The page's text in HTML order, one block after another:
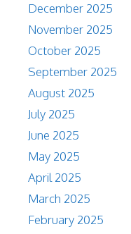
December 2025
November 2025
October 2025
September 2025
August 2025
July 2025
June 2025
May 2025
April 2025
March 2025
February 2025